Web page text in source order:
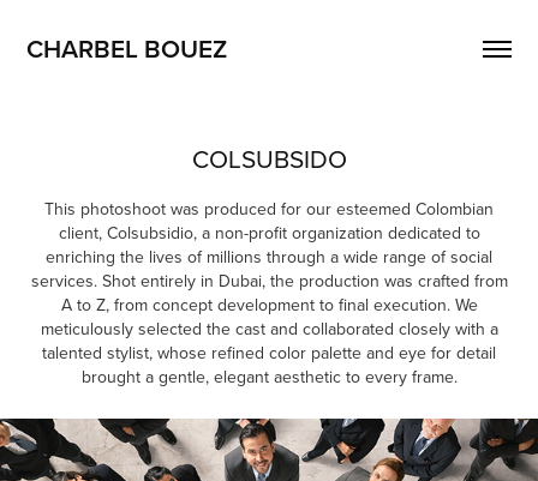
CHARBEL BOUEZ
COLSUBSIDO
This photoshoot was produced for our esteemed Colombian
client, Colsubsidio, a non-profit organization dedicated to
enriching the lives of millions through a wide range of social
services. Shot entirely in Dubai, the production was crafted from
A to Z, from concept development to final execution. We
meticulously selected the cast and collaborated closely with a
talented stylist, whose refined color palette and eye for detail
brought a gentle, elegant aesthetic to every frame.